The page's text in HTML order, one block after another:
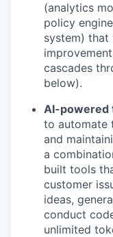
(analytics
policy
system) that
cascades
below).
AI-powered
to automate
and
a
built tools
customer
ideas,
conduct
unlimited